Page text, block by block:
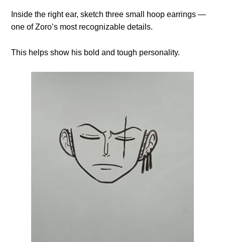
Inside the right ear, sketch three small hoop earrings —
one of Zoro’s most recognizable details.
This helps show his bold and tough personality.